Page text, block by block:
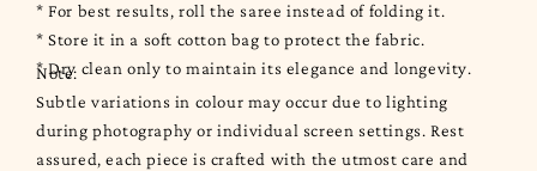
* For best results, roll the saree instead of folding it.
* Store it in a soft cotton bag to protect the fabric.
* Dry clean only to maintain its elegance and longevity.
Note:
Subtle variations in colour may occur due to lighting
during photography or individual screen settings. Rest
assured, each piece is crafted with the utmost care and